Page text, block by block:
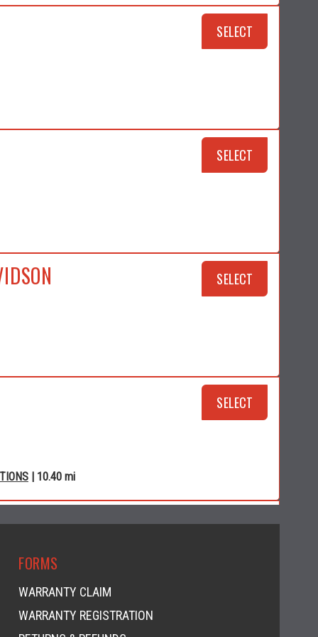
SELECT
SELECT
SELECT
SELECT
| 10.40 mi
SELECT
FORMS
WARRANTY CLAIM
WARRANTY REGISTRATION